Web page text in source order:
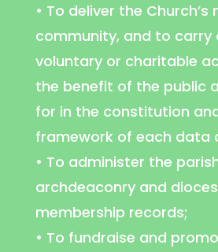
• To deliver the
community, and to carry
voluntary or charitable
the benefit of the public
for in the constitution
framework of each data
• To administer the
archdeaconry and
membership records;
• To fundraise and